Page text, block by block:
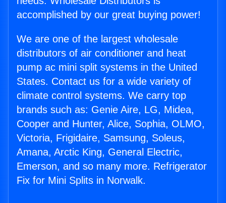
accomplished by our great buying power!
We are one of the largest wholesale
distributors of air conditioner and heat
pump ac mini split systems in the United
States. Contact us for a wide variety of
climate control systems. We carry top
brands such as: Genie Aire, LG, Midea,
Cooper and Hunter, Alice, Sophia, OLMO,
Victoria, Frigidaire, Samsung, Soleus,
Amana, Arctic King, General Electric,
Emerson, and so many more. Refrigerator
Fix for Mini Splits in Norwalk.